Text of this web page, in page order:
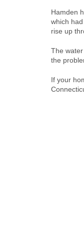
Hamden
which
rise up
The
the
If your